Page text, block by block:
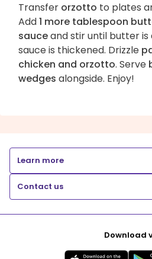
Transfer orzotto to plates
Add1 more tablespoon
sauceand stir until butter is
sauce is thickened. Drizzle
chicken and orzotto. Serve
wedges alongside. Enjoy!
Learn more
Contact us
Download